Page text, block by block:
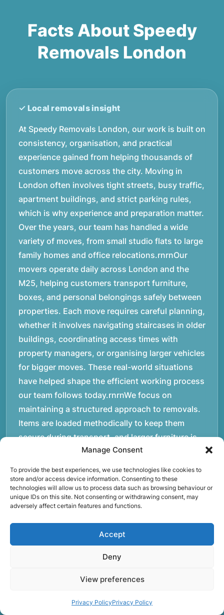
Manage Consent
To provide the best experiences, we use technologies like cookies to
store and/or access device information. Consenting to these
technologies will allow us to process data such as browsing behaviour or
unique IDs on this site. Not consenting or withdrawing consent, may
adversely affect certain features and functions.
Accept
Deny
View preferences
Privacy PolicyPrivacy Policy
Facts About Speedy
Removals London
At Speedy Removals London, our work is built on
consistency, organisation, and practical
experience gained from helping thousands of
customers move across the city. Moving in
London often involves tight streets, busy traffic,
apartment buildings, and strict parking rules,
which is why experience and preparation matter.
Over the years, our team has handled a wide
variety of moves, from small studio flats to large
family homes and office relocations.rnrnOur
movers operate daily across London and the
M25, helping customers transport furniture,
boxes, and personal belongings safely between
properties. Each move requires careful planning,
whether it involves navigating staircases in older
buildings, coordinating access times with
property managers, or organising larger vehicles
for bigger moves. These real-world situations
have helped shape the efficient working process
our team follows today.rnrnWe focus on
maintaining a structured approach to removals.
Items are loaded methodically to keep them
secure during transport, and larger furniture is
handled using professional lifting techniques.
Attention to detail helps reduce the risk of
damage and ensures belongings arrive safely at
the destination.rnrnAnother important part of
our service is reliability. Moving day is often tied
to property handovers, tenancy agreements, or
office schedules, which means timing matters.
so the move can progress without unnecessary
delays.rnrnThe numbers below reflect the
over the years.rnrnrnrnWe’re not just about